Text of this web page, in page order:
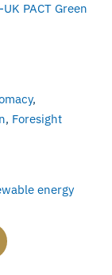
PACT Green
,
, Foresight
energy